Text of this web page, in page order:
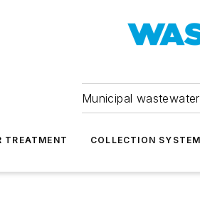
Municipal
TREATMENT COLLECTION